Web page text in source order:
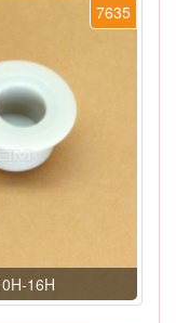
7635
16H